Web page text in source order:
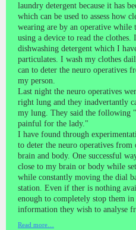
laundry detergent because it has
which can be used to assess how
wearing are by an operative while
using a device to read the clothes.
dishwashing detergent which I
particulates. I wash my clothes
can to deter the neuro operatives
my person.
Last night the neuro operatives
right lung and they inadvertantly
my lung. They said the following
painful for the lady."
I have found through
to deter the neuro operatives
brain and body. One successful
close to my brain or body while
while constantly moving the dial
station. Even if ther is nothing
enough to completely stop them
information they wish to analyse
Read more…